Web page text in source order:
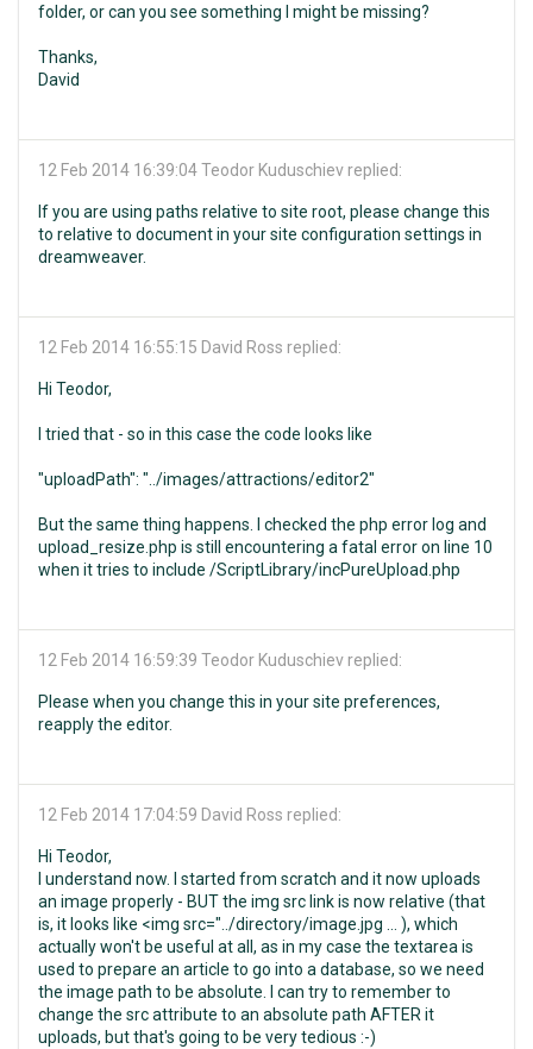
folder, or can you see something I might be missing?
Thanks,
David
12 Feb 2014 16:39:04Teodor Kuduschiev replied:
If you are using paths relative to site root, please change this
to relative to document in your site configuration settings in
dreamweaver.
12 Feb 2014 16:55:15 David Ross replied:
Hi Teodor,
I tried that - so in this case the code looks like
"uploadPath": "../images/attractions/editor2"
But the same thing happens. I checked the php error log and
upload_resize.php is still encountering a fatal error on line 10
when it tries to include /ScriptLibrary/incPureUpload.php
12 Feb 2014 16:59:39 Teodor Kuduschiev replied:
Please when you change this in your site preferences,
reapply the editor.
12 Feb 2014 17:04:59 David Ross replied:
Hi Teodor,
I understand now. I started from scratch and it now uploads
an image properly - BUT the img src link is now relative (that
is, it looks like <img src="../directory/image.jpg ... ), which
actually won't be useful at all, as in my case the textarea is
used to prepare an article to go into a database, so we need
the image path to be absolute. I can try to remember to
change the src attribute to an absolute path AFTER it
uploads, but that's going to be very tedious :-)